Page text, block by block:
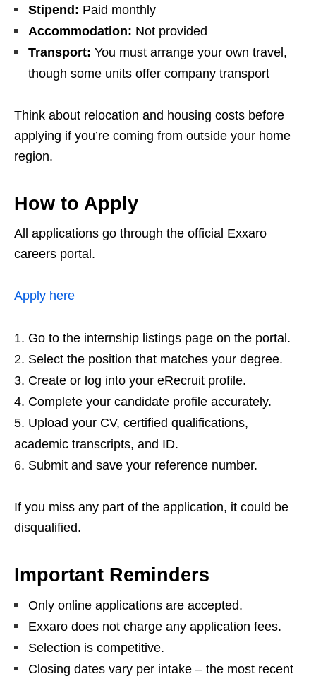
Stipend: Paid monthly
Accommodation: Not provided
Transport: You must arrange your own travel,
though some units offer company transport
Think about relocation and housing costs before
applying if you’re coming from outside your home
region.
How to Apply
All applications go through the official Exxaro
careers portal.
Apply here
Go to the internship listings page on the portal.
Select the position that matches your degree.
Create or log into your eRecruit profile.
Complete your candidate profile accurately.
Upload your CV, certified qualifications,
academic transcripts, and ID.
Submit and save your reference number.
If you miss any part of the application, it could be
disqualified.
Important Reminders
Only online applications are accepted.
Exxaro does not charge any application fees.
Selection is competitive.
Closing dates vary per intake – the most recent